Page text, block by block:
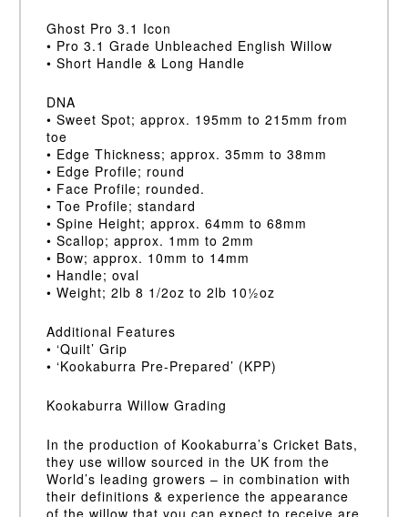
Ghost Pro 3.1 Icon
• Pro 3.1 Grade Unbleached English Willow
• Short Handle & Long Handle
DNA
• Sweet Spot; approx. 195mm to 215mm from
toe
• Edge Thickness; approx. 35mm to 38mm
• Edge Profile; round
• Face Profile; rounded.
• Toe Profile; standard
• Spine Height; approx. 64mm to 68mm
• Scallop; approx. 1mm to 2mm
• Bow; approx. 10mm to 14mm
• Handle; oval
• Weight; 2lb 8 1/2oz to 2lb 10½oz
Additional Features
• ‘Quilt’ Grip
• ‘Kookaburra Pre-Prepared’ (KPP)
Kookaburra Willow Grading
In the production of Kookaburra’s Cricket Bats,
they use willow sourced in the UK from the
World’s leading growers – in combination with
their definitions & experience the appearance